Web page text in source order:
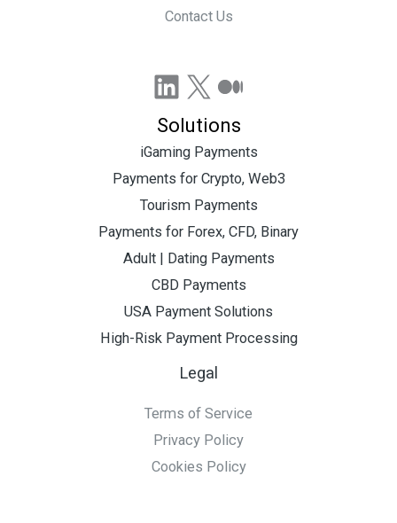
Contact Us
LinkedIn
X Medium
Solutions
iGaming Payments
Payments for Crypto, Web3
Tourism Payments
Payments for Forex, CFD, Binary
Adult | Dating Payments
CBD Payments
USA Payment Solutions
High-Risk Payment Processing
Legal
Terms of Service
Privacy Policy
Cookies Policy